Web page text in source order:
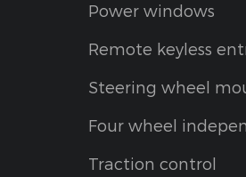
Power windows
Remote keyless
Steering wheel
Four wheel
Traction control